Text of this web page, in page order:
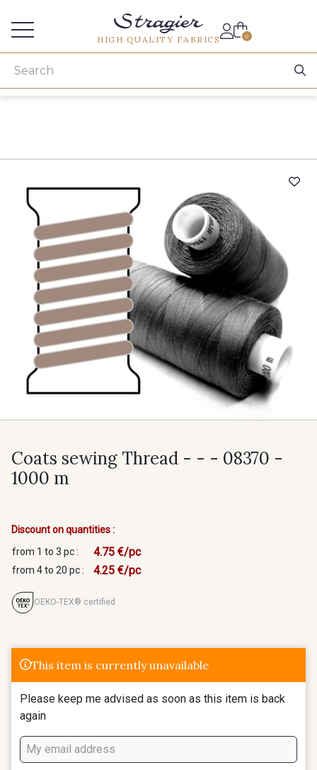
HIGH QUALITY FABRICS 0
Coats sewing Thread - - - 08370 -
1000 m
Discount on quantities :
from 1 to 3 pc :
4.75 €/pc
from 4 to 20 pc : 4.25 €/pc
OEKO-TEX® certified
This item is currently unavailable
Please keep me advised as soon as this item is back
again